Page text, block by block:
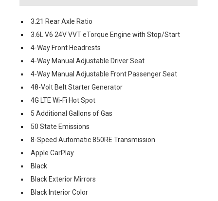
3.21 Rear Axle Ratio
3.6L V6 24V VVT eTorque Engine with Stop/Start
4-Way Front Headrests
4-Way Manual Adjustable Driver Seat
4-Way Manual Adjustable Front Passenger Seat
48-Volt Belt Starter Generator
4G LTE Wi-Fi Hot Spot
5 Additional Gallons of Gas
50 State Emissions
8-Speed Automatic 850RE Transmission
Apple CarPlay
Black
Black Exterior Mirrors
Black Interior Color